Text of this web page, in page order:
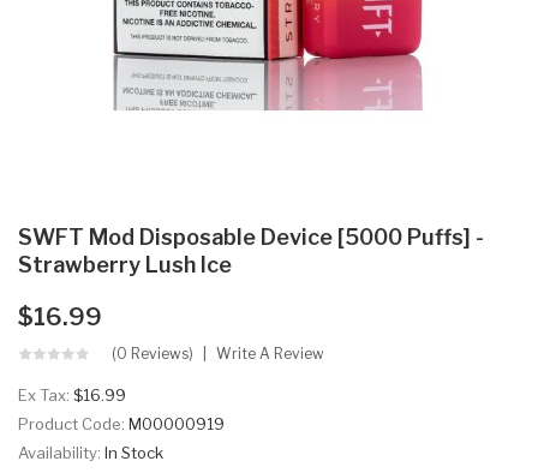
SWFT Mod Disposable Device [5000 Puffs] -
Strawberry Lush Ice
$16.99
(0 Reviews) Write A Review
Ex Tax: $16.99
Product Code: M00000919
Availability: In Stock